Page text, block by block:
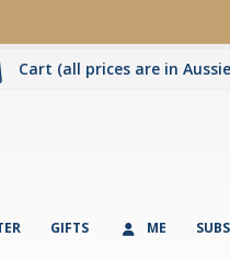
Cart (all prices are in
GIFTS ME